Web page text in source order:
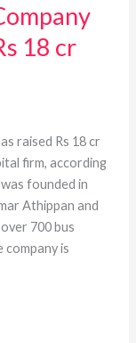
18 cr
raised Rs 18 cr
firm, according
founded in
Athippan and
700 bus
is